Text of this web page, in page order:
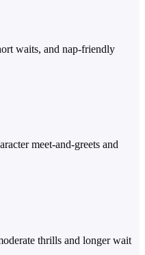
waits, and nap-friendly
meet-and-greets and
thrills and longer wait